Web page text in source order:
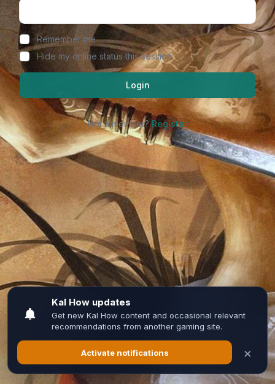
Remember me
Hide my online status this session
Login
Not a member?Register